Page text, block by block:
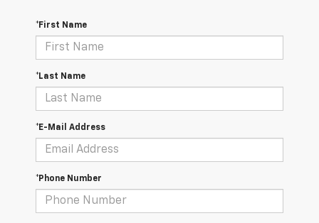
*First Name
*Last Name
*E-Mail Address
*Phone Number